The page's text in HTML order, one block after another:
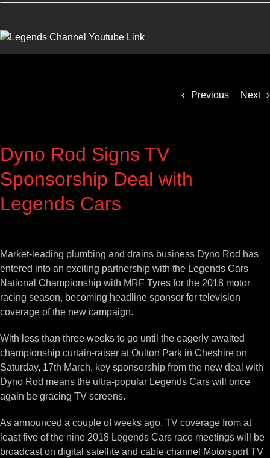
Previous Next
Dyno Rod Signs TV
Sponsorship Deal with
Legends Cars
Larger
Image
Market-leading plumbing and drains business Dyno Rod has
entered into an exciting partnership with the Legends Cars
National Championship with MRF Tyres for the 2018 motor
racing season, becoming headline sponsor for television
coverage of the new campaign.
With less than three weeks to go until the eagerly awaited
championship curtain-raiser at Oulton Park in Cheshire on
Saturday, 17th March, key sponsorship from the new deal with
Dyno Rod means the ultra-popular Legends Cars will once
again be gracing TV screens.
As announced a couple of weeks ago, TV coverage from at
least five of the nine 2018 Legends Cars race meetings will be
broadcast on digital satellite and cable channel Motorsport TV